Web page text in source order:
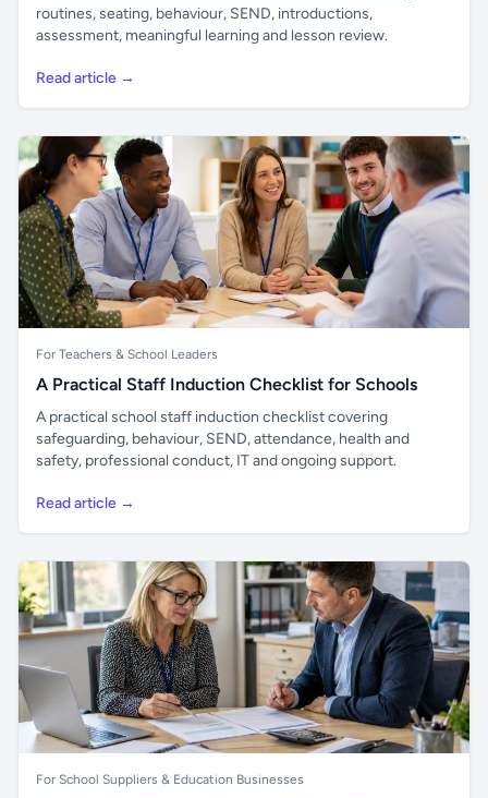
routines, seating, behaviour, SEND, introductions,
assessment, meaningful learning and lesson review.
Read article →
For Teachers & School Leaders
A Practical Staff Induction Checklist for Schools
A practical school staff induction checklist covering
safeguarding, behaviour, SEND, attendance, health and
safety, professional conduct, IT and ongoing support.
Read article →
For School Suppliers & Education Businesses